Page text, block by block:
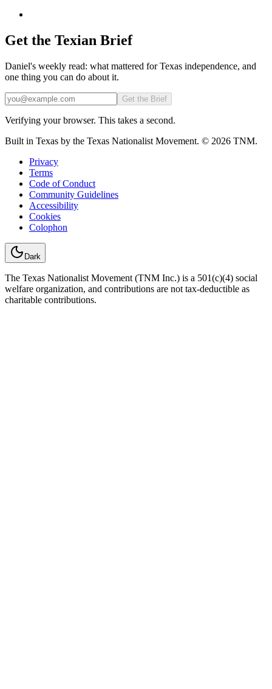
Get the Texian Brief
Daniel's weekly read: what mattered for Texas independence, and
one thing you can do about it.
Email
Get the Brief
Verifying your browser. This takes a second.
Built in Texas by the Texas Nationalist Movement. © 2026 TNM.
Privacy
Terms
Code of Conduct
Community Guidelines
Accessibility
Cookies
Colophon
Dark
The Texas Nationalist Movement (TNM Inc.) is a 501(c)(4) social
welfare organization, and contributions are not tax-deductible as
charitable contributions.